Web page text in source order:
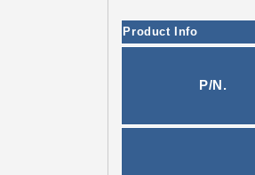
Product Info
P/N.